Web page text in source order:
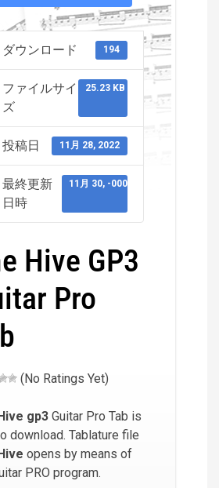
ダウンロード 194
ファイルサイ
ズ
25.23 KB
投稿日 11月 28, 2022
最終更新
日時
11月 30, -0001
Hive GP3
Pro
(No Ratings Yet)
gp3 Guitar Pro Tab is
download. Tablature file
opens by means of
PRO program.